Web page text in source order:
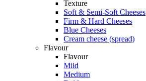
Texture
Soft & Semi-Soft Cheeses
Firm & Hard Cheeses
Blue Cheeses
Cream cheese (spread)
Flavour
Flavour
Mild
Medium